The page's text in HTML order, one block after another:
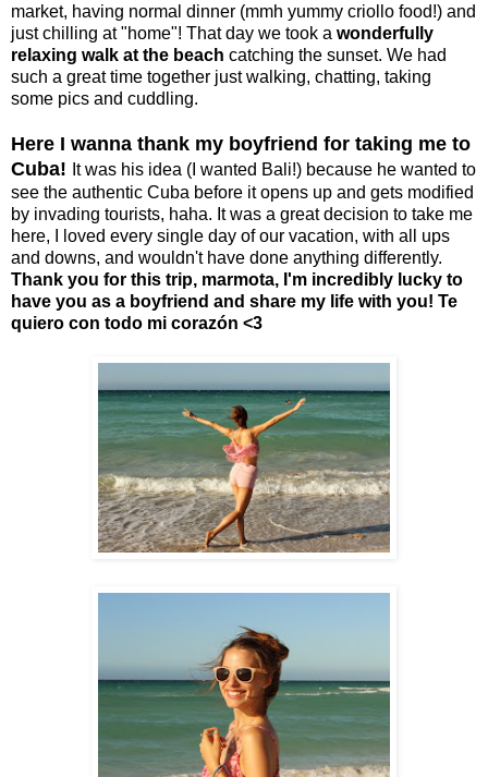
market, having normal dinner (mmh yummy criollo food!) and
just chilling at "home"! That day we took a wonderfully
relaxing walk at the beach catching the sunset. We had
such a great time together just walking, chatting, taking
some pics and cuddling.
Here I wanna thank my boyfriend for taking me to
Cuba! It was his idea (I wanted Bali!) because he wanted to
see the authentic Cuba before it opens up and gets modified
by invading tourists, haha. It was a great decision to take me
here, I loved every single day of our vacation, with all ups
and downs, and wouldn't have done anything differently.
Thank you for this trip, marmota, I'm incredibly lucky to
have you as a boyfriend and share my life with you! Te
quiero con todo mi corazón <3